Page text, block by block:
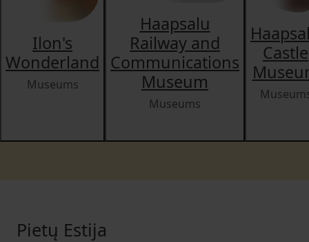
Ilon's
Wonderland
Museums
Haapsalu
Railway and
Communications
Museum
Museums
Castle
Pietų Estija